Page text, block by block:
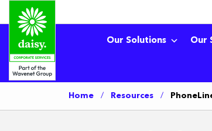
Our Solutions Our
Home / Resources /